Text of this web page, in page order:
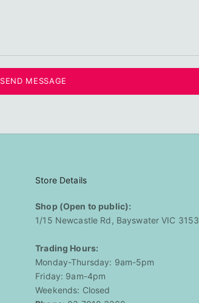
SEND MESSAGE
Store Details
Shop (Open to public):
1/15 Newcastle Rd, Bayswater VIC 3153
Trading Hours:
Monday-Thursday: 9am-5pm
Friday: 9am-4pm
Weekends: Closed